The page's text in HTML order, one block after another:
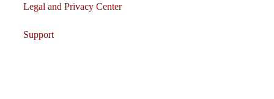
Legal and Privacy Center
Support